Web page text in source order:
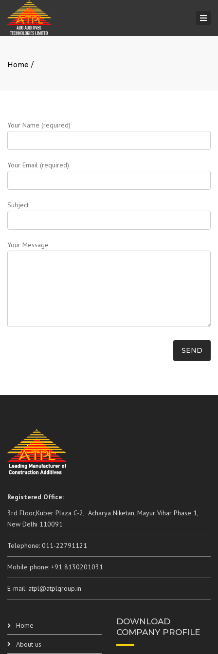
Home
Your Name (required)
Your Email (required)
Subject
Your Message
Registered Office:
3rd Floor,Kuber Plaza C-2, Acharya Niketan, Mayur Vihar Phase 1,
New Delhi 110091
Telephone: 011-22791121
Mobile phone: +91 8130201031
E-mail: atpl@atplgroup.in
Home
About us
DOWNLOAD
COMPANY PROFILE